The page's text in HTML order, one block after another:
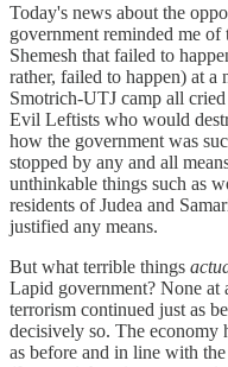
Today's news about the
government reminded me
Shemesh that failed to
rather, failed to happen) at
Smotrich-UTJ camp all
Evil Leftists who would
how the government was
stopped by any and all
unthinkable things such as
residents of Judea and
justified any means.
But what terrible things
Lapid government? None at
terrorism continued just as
decisively so. The economy
as before and in line with